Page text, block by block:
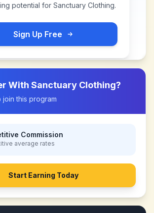
potential for Sanctuary Clothing.
Sign Up Free
With Sanctuary Clothing?
this program
Commission
average rates
Start Earning Today